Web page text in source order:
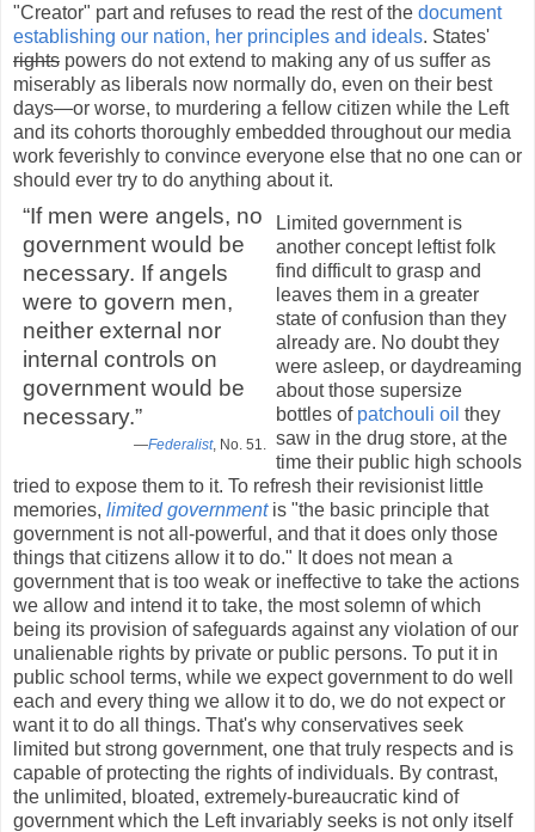
"Creator" part and refuses to read the rest of the document
establishing our nation, her principles and ideals. States'
rights powers do not extend to making any of us suffer as
miserably as liberals now normally do, even on their best
days—or worse, to murdering a fellow citizen while the Left
and its cohorts thoroughly embedded throughout our media
work feverishly to convince everyone else that no one can or
should ever try to do anything about it.
“If men were angels, no
government would be
necessary. If angels
were to govern men,
neither external nor
internal controls on
government would be
necessary.”
—Federalist, No. 51.
Limited government is
another concept leftist folk
find difficult to grasp and
leaves them in a greater
state of confusion than they
already are. No doubt they
were asleep, or daydreaming
about those supersize
bottles of patchouli oil they
saw in the drug store, at the
time their public high schools
tried to expose them to it. To refresh their revisionist little
memories, limited governmentis "the basic principle that
government is not all-powerful, and that it does only those
things that citizens allow it to do." It does not mean a
government that is too weak or ineffective to take the actions
we allow and intend it to take, the most solemn of which
being its provision of safeguards against any violation of our
unalienable rights by private or public persons. To put it in
public school terms, while we expect government to do well
each and every thing we allow it to do, we do not expect or
want it to do all things. That's why conservatives seek
limited but strong government, one that truly respects and is
capable of protecting the rights of individuals. By contrast,
the unlimited, bloated, extremely-bureaucratic kind of
government which the Left invariably seeks is not only itself